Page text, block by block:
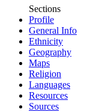
Sections
Profile
General Info
Ethnicity
Geography
Maps
Religion
Languages
Resources
Sources